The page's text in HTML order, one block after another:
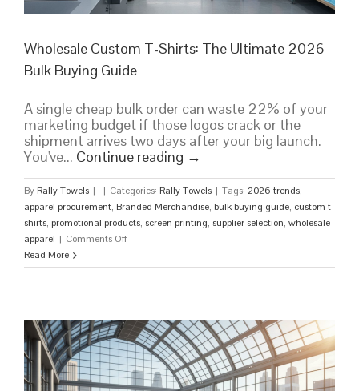
Wholesale Custom T-Shirts: The Ultimate 2026
Bulk Buying Guide
A single cheap bulk order can waste 22% of your
marketing budget if those logos crack or the
shipment arrives two days after your big launch.
You've... Continue reading →
By Rally Towels | | Categories: Rally Towels | Tags: 2026 trends,
apparel procurement, Branded Merchandise, bulk buying guide, custom t
shirts, promotional products, screen printing, supplier selection, wholesale
apparel | Comments Offon
Custom
The
Ultimate
2026
Bulk
Buying
Read More